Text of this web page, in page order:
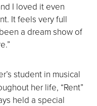
I loved it even
It feels very full
a dream show of
student in musical
her life, “Rent”
held a special